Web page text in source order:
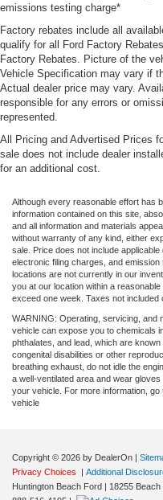
emissions testing charge*
Factory rebates include all
qualify for all Ford Factory
Factory Rebates. Picture of the
Vehicle Specification may vary if
Actual dealer price may vary.
responsible for any errors or
represented.
All Pricing and Advertised Prices
sale does not include dealer
for an additional cost.
Although every reasonable effort has
information contained on this site,
and all information and materials
without warranty of any kind, either
sale. Price does not include
electronic filing charges, and
locations are not currently in our
you at our location within a
exceed one week. Taxes not included
WARNING: Operating, servicing, and
vehicle can expose you to chemicals
phthalates, and lead, which are
congenital disabilities or other
breathing exhaust, do not idle the
a well-ventilated area and wear
your vehicle. For more information,
vehicle
Copyright © 2026 by DealerOn |
Privacy Choices
| Additional
Huntington Beach Ford | 18255 Beach